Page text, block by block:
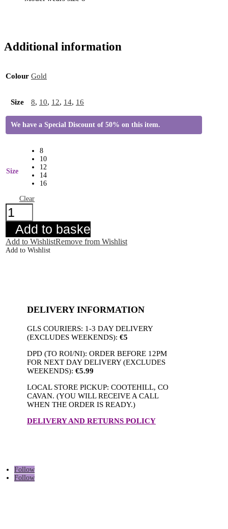
Additional information
Colour Gold
Size 8, 10, 12, 14, 16
We have a Special Discount of 50% on this item.
Size
8
10
12
14
16
Clear
Toni
Top
Gold
quantity
Add to basket
Add to WishlistRemove from Wishlist
Add to Wishlist
DELIVERY INFORMATION
GLS COURIERS: 1-3 DAY DELIVERY
(EXCLUDES WEEKENDS): €5
DPD (TO ROI/NI): ORDER BEFORE 12PM
FOR NEXT DAY DELIVERY (EXCLUDES
WEEKENDS): €5.99
LOCAL STORE PICKUP: COOTEHILL, CO
CAVAN. (YOU WILL RECEIVE A CALL
WHEN THE ORDER IS READY.)
DELIVERY AND RETURNS POLICY
Follow
Follow